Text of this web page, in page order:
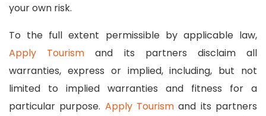
your own risk.
To the full extent permissible by applicable law,
Apply Tourism and its partners disclaim all
warranties, express or implied, including, but not
limited to implied warranties and fitness for a
particular purpose. Apply Tourism and its partners